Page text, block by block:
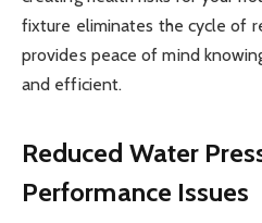
fixture eliminates the cycle of
provides peace of mind
and efficient.
Reduced Water
Performance Issues